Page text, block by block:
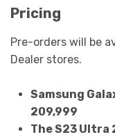
Pricing
Pre-orders will be
Dealer stores.
Samsung
209,999
The S23 Ultra